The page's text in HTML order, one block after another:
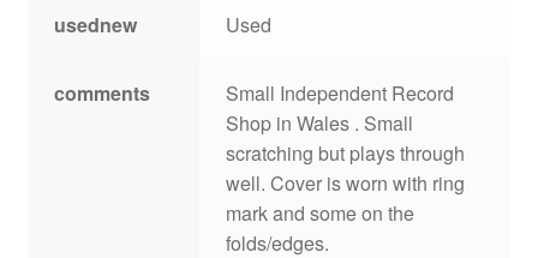
usednew Used
comments
Small Independent Record
Shop in Wales . Small
scratching but plays through
well. Cover is worn with ring
mark and some on the
folds/edges.